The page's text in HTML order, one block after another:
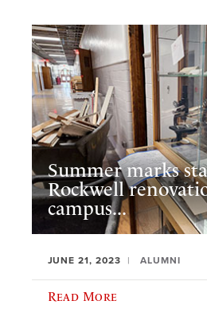
Summer marks
Rockwell
campus...
JUNE 21, 2023 ALUMNI
Read More